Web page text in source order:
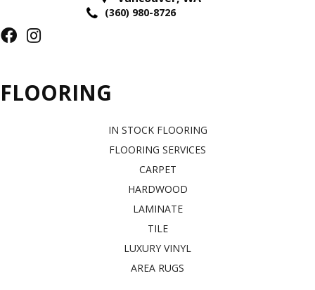
(360) 980-8726
FLOORING
IN STOCK FLOORING
FLOORING SERVICES
CARPET
HARDWOOD
LAMINATE
TILE
LUXURY VINYL
AREA RUGS